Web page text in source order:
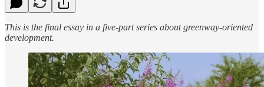
This is the final essay in a five-part series about greenway-oriented
development.